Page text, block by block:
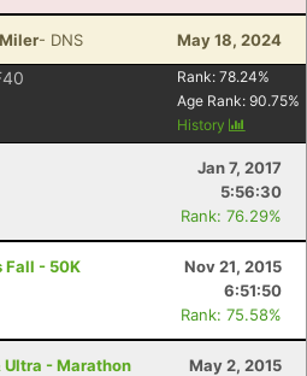
- DNS May 18, 2024
Rank: 78.24%
Age Rank: 90.75%
History
Jan 7, 2017
5:56:30
Rank: 76.29%
Fall - 50K
Nov 21, 2015
6:51:50
Rank: 75.58%
Ultra - Marathon
May 2, 2015